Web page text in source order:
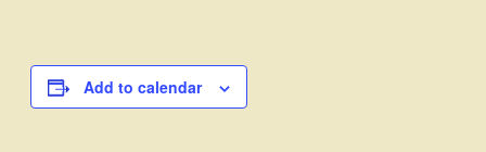
Add to calendar